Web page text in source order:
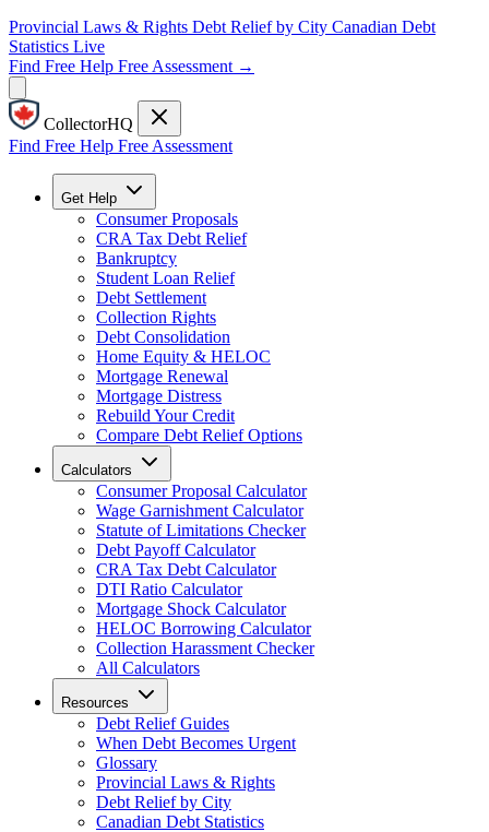
Provincial Laws & Rights Debt Relief by City Canadian Debt
Statistics Live
Find Free Help Free Assessment →
CollectorHQ
Find Free Help Free Assessment
Get Help
Consumer Proposals
CRA Tax Debt Relief
Bankruptcy
Student Loan Relief
Debt Settlement
Collection Rights
Debt Consolidation
Home Equity & HELOC
Mortgage Renewal
Mortgage Distress
Rebuild Your Credit
Compare Debt Relief Options
Calculators
Consumer Proposal Calculator
Wage Garnishment Calculator
Statute of Limitations Checker
Debt Payoff Calculator
CRA Tax Debt Calculator
DTI Ratio Calculator
Mortgage Shock Calculator
HELOC Borrowing Calculator
Collection Harassment Checker
All Calculators
Resources
Debt Relief Guides
When Debt Becomes Urgent
Glossary
Provincial Laws & Rights
Debt Relief by City
Canadian Debt Statistics